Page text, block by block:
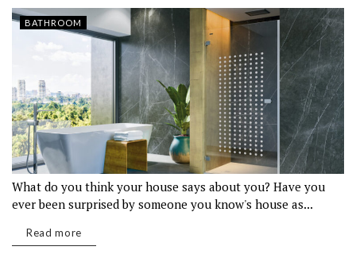
BATHROOM
What do you think your house says about you? Have you
ever been surprised by someone you know's house as...
Read more